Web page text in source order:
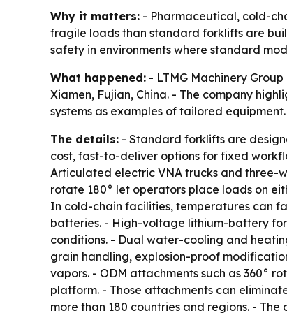
Why it matters: - Pharmaceutical, cold-
fragile loads than standard forklifts are
safety in environments where standard
What happened: - LTMG Machinery
Xiamen, Fujian, China. - The company
systems as examples of tailored
The details: - Standard forklifts are
cost, fast-to-deliver options for fixed
Articulated electric VNA trucks and three-
rotate 180° let operators place loads on
In cold-chain facilities, temperatures can
batteries. - High-voltage lithium-battery
conditions. - Dual water-cooling and
grain handling, explosion-proof
vapors. - ODM attachments such as 360°
platform. - Those attachments can
more than 180 countries and regions. -